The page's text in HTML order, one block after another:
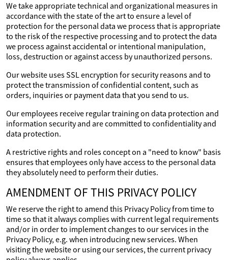
We take appropriate technical and organizational measures in
accordance with the state of the art to ensure a level of
protection for the personal data we process that is appropriate
to the risk of the respective processing and to protect the data
we process against accidental or intentional manipulation,
loss, destruction or against access by unauthorized persons.
Our website uses SSL encryption for security reasons and to
protect the transmission of confidential content, such as
orders, inquiries or payment data that you send to us.
Our employees receive regular training on data protection and
information security and are committed to confidentiality and
data protection.
A restrictive rights and roles concept on a "need to know" basis
ensures that employees only have access to the personal data
they absolutely need to perform their duties.
AMENDMENT OF THIS PRIVACY POLICY
We reserve the right to amend this Privacy Policy from time to
time so that it always complies with current legal requirements
and/or in order to implement changes to our services in the
Privacy Policy, e.g. when introducing new services. When
visiting the website or using our services, the current privacy